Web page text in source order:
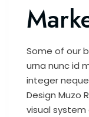
Some of our
urna nunc id
integer
Design Muzo
visual